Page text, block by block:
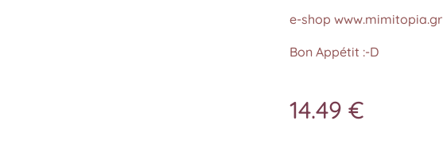
e-shop www.mimitopia.gr
Bon Appétit :-D
14.49 €